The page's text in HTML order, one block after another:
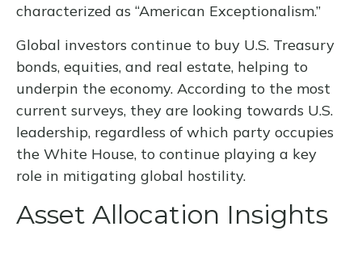
characterized as “American Exceptionalism.”
Global investors continue to buy U.S. Treasury
bonds, equities, and real estate, helping to
underpin the economy. According to the most
current surveys, they are looking towards U.S.
leadership, regardless of which party occupies
the White House, to continue playing a key
role in mitigating global hostility.
Asset Allocation Insights